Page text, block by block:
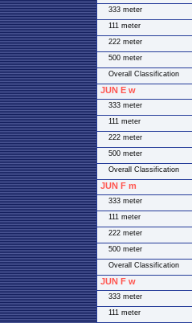
333 meter
111 meter
222 meter
500 meter
Overall Classification
JUN E w
333 meter
111 meter
222 meter
500 meter
Overall Classification
JUN F m
333 meter
111 meter
222 meter
500 meter
Overall Classification
JUN F w
333 meter
111 meter